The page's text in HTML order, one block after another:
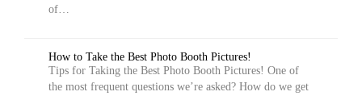
of…
How to Take the Best Photo Booth Pictures!
Tips for Taking the Best Photo Booth Pictures! One of
the most frequent questions we’re asked? How do we get